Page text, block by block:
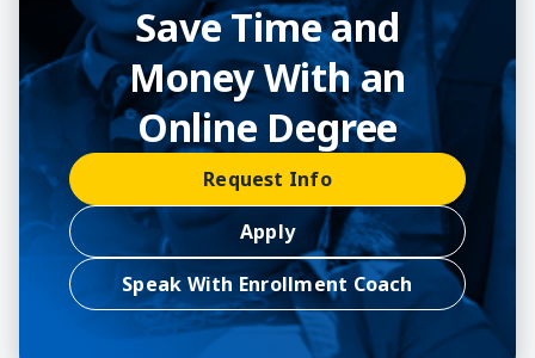
Save Time and
Money With an
Online Degree
Request Info
Apply
Speak With Enrollment Coach